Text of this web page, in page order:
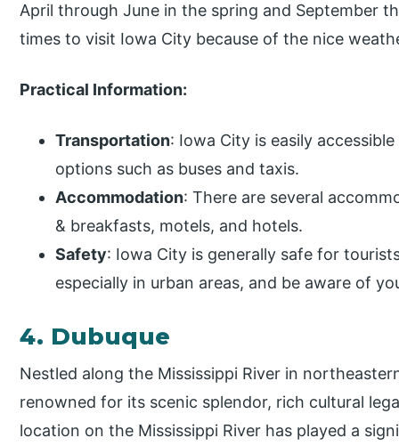
April through June in the spring and September
times to visit Iowa City because of the nice
Practical Information:
Transportation: Iowa City is easily
options such as buses and taxis.
Accommodation: There are several
& breakfasts, motels, and hotels.
Safety: Iowa City is generally safe for
especially in urban areas, and be aware of
4. Dubuque
Nestled along the Mississippi River in
renowned for its scenic splendor, rich cultural
location on the Mississippi River has played a